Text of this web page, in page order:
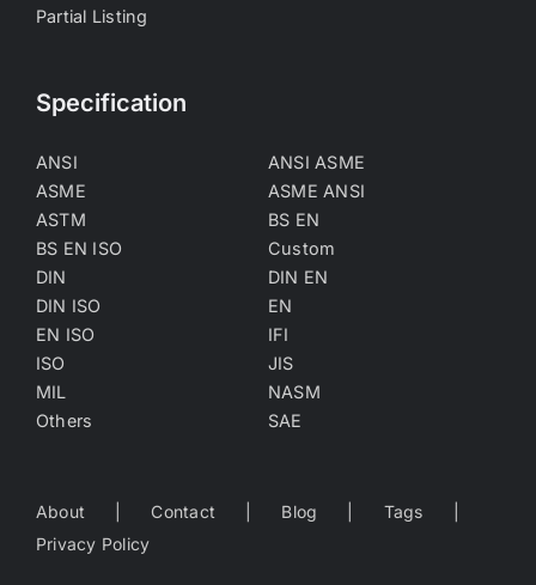
Partial Listing
Specification
ANSI
ANSI ASME
ASME
ASME ANSI
ASTM
BS EN
BS EN ISO
Custom
DIN
DIN EN
DIN ISO
EN
EN ISO
IFI
ISO
JIS
MIL
NASM
Others
SAE
About Contact Blog
Tags
Privacy Policy